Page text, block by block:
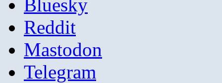
Bluesky
Reddit
Mastodon
Telegram